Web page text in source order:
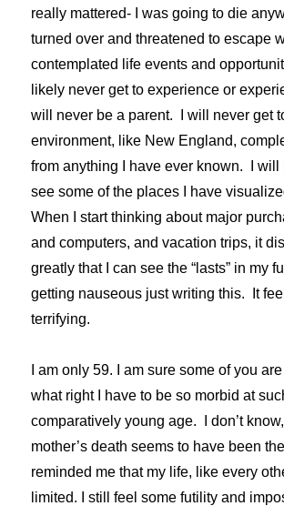
really mattered- I was going to die
turned over and threatened to escape
contemplated life events and
likely never get to experience or
will never be a parent. I will never get
environment, like New England,
from anything I have ever known. I will
see some of the places I have
When I start thinking about major
and computers, and vacation trips, it
greatly that I can see the “lasts” in my
getting nauseous just writing this. It
terrifying.
I am only 59. I am sure some of you
what right I have to be so morbid at
comparatively young age. I don’t
mother’s death seems to have been
reminded me that my life, like every
limited. I still feel some futility and